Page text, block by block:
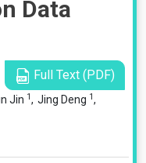
Data
Full Text (PDF)
Jin 1, Jing Deng 1,